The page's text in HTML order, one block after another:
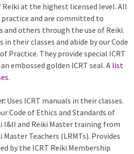
at the highest licensed level. All
and are committed to
and others through the use of Reiki.
in their classes and abide by our Code
Practice. They provide special ICRT
embossed golden ICRT seal. A list
.
Uses ICRT manuals in their classes.
Code of Ethics and Standards of
I&II and Reiki Master training from
Teachers (LRMTs). Provides
by the ICRT Reiki Membership